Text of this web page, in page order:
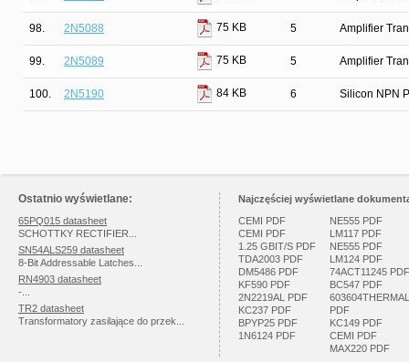
98. 2N5088 75 KB 5 Amplifier
99. 2N5089 75 KB 5 Amplifier
100. 2N5190 84 KB 6 Silicon NPN
Ostatnio wyświetlane:
65PQ015 datasheet
SCHOTTKY RECTIFIER...
SN54ALS259 datasheet
8-Bit Addressable Latches...
RN4903 datasheet
-...
TR2 datasheet
Transformatory zasilające do przek...
Najczęściej wyświetlane
CEMI PDF
CEMI PDF
1.25 GBIT/S PDF
TDA2003 PDF
DM5486 PDF
KF590 PDF
2N2219AL PDF
KC237 PDF
BPYP25 PDF
1N6124 PDF
NE555 PDF
LM117 PDF
NE555 PDF
LM124 PDF
74ACT11245 PDF
BC547 PDF
603604THERMAL
PDF
KC149 PDF
CEMI PDF
MAX220 PDF